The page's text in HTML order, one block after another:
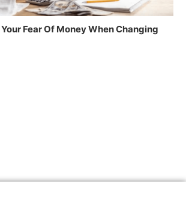
Fear Of Money When Changing